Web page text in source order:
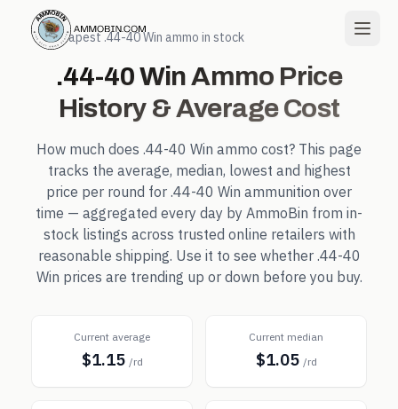
← Cheapest.44-40 Win ammo in stock
.44-40 WinAmmo Price
History & Average Cost
How much does .44-40 Win ammo cost? This page
tracks the average, median, lowest and highest
price per round for .44-40 Win ammunition over
time — aggregated every day by AmmoBin from in-
stock listings across trusted online retailers with
reasonable shipping. Use it to see whether .44-40
Win prices are trending up or down before you buy.
Current average
$1.15 /rd
Current median
$1.05 /rd